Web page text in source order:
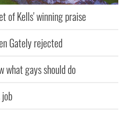
of Kells' winning praise
Gately rejected
what gays should do